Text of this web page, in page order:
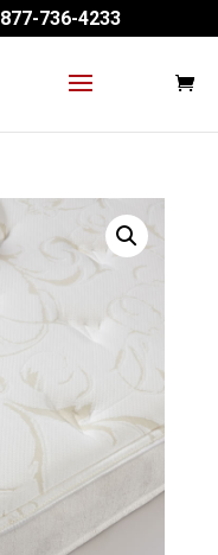
877-736-4233